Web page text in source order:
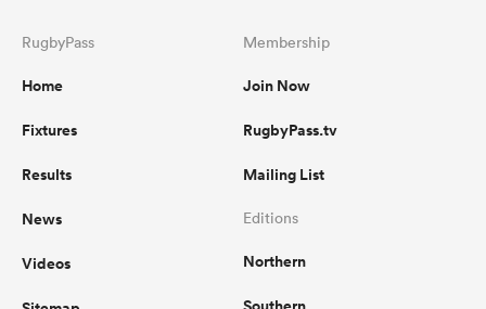
RugbyPass
Home
Fixtures
Results
News
Videos
Membership
Join Now
RugbyPass.tv
Mailing List
Editions
Northern